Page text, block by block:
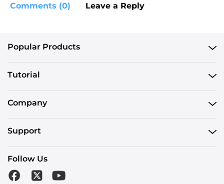
Comments (0) Leave a Reply
Popular Products
Tutorial
Company
Support
Follow Us